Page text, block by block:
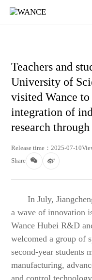
News
WANCE
Teachers and
University of
visited Wance
integration of
research
Release time：2025-07-10
Share
In July,
a wave of innovation
Wance Hubei R&D
welcomed a group of
second-year students
manufacturing,